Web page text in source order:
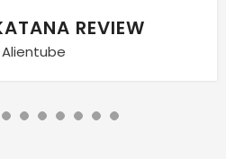
REVIEW
Alientube